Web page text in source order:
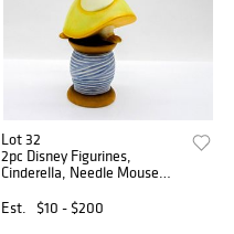
Lot 32
2pc Disney Figurines,
Cinderella, Needle Mouse
Est.
$10 - $200